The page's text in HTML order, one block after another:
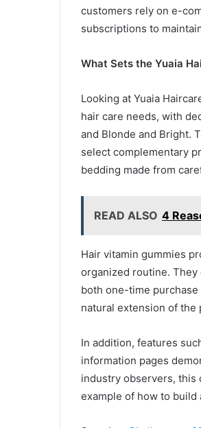
customers rely on e-
subscriptions to
What Sets the Yuaia
Looking at Yuaia
hair care needs, with
and Blonde and Bright.
select complementary
bedding made from
READ ALSO 4
Hair vitamin gummies
organized routine. They
both one-time
natural extension of
In addition, features
information pages
industry observers, this
example of how to build